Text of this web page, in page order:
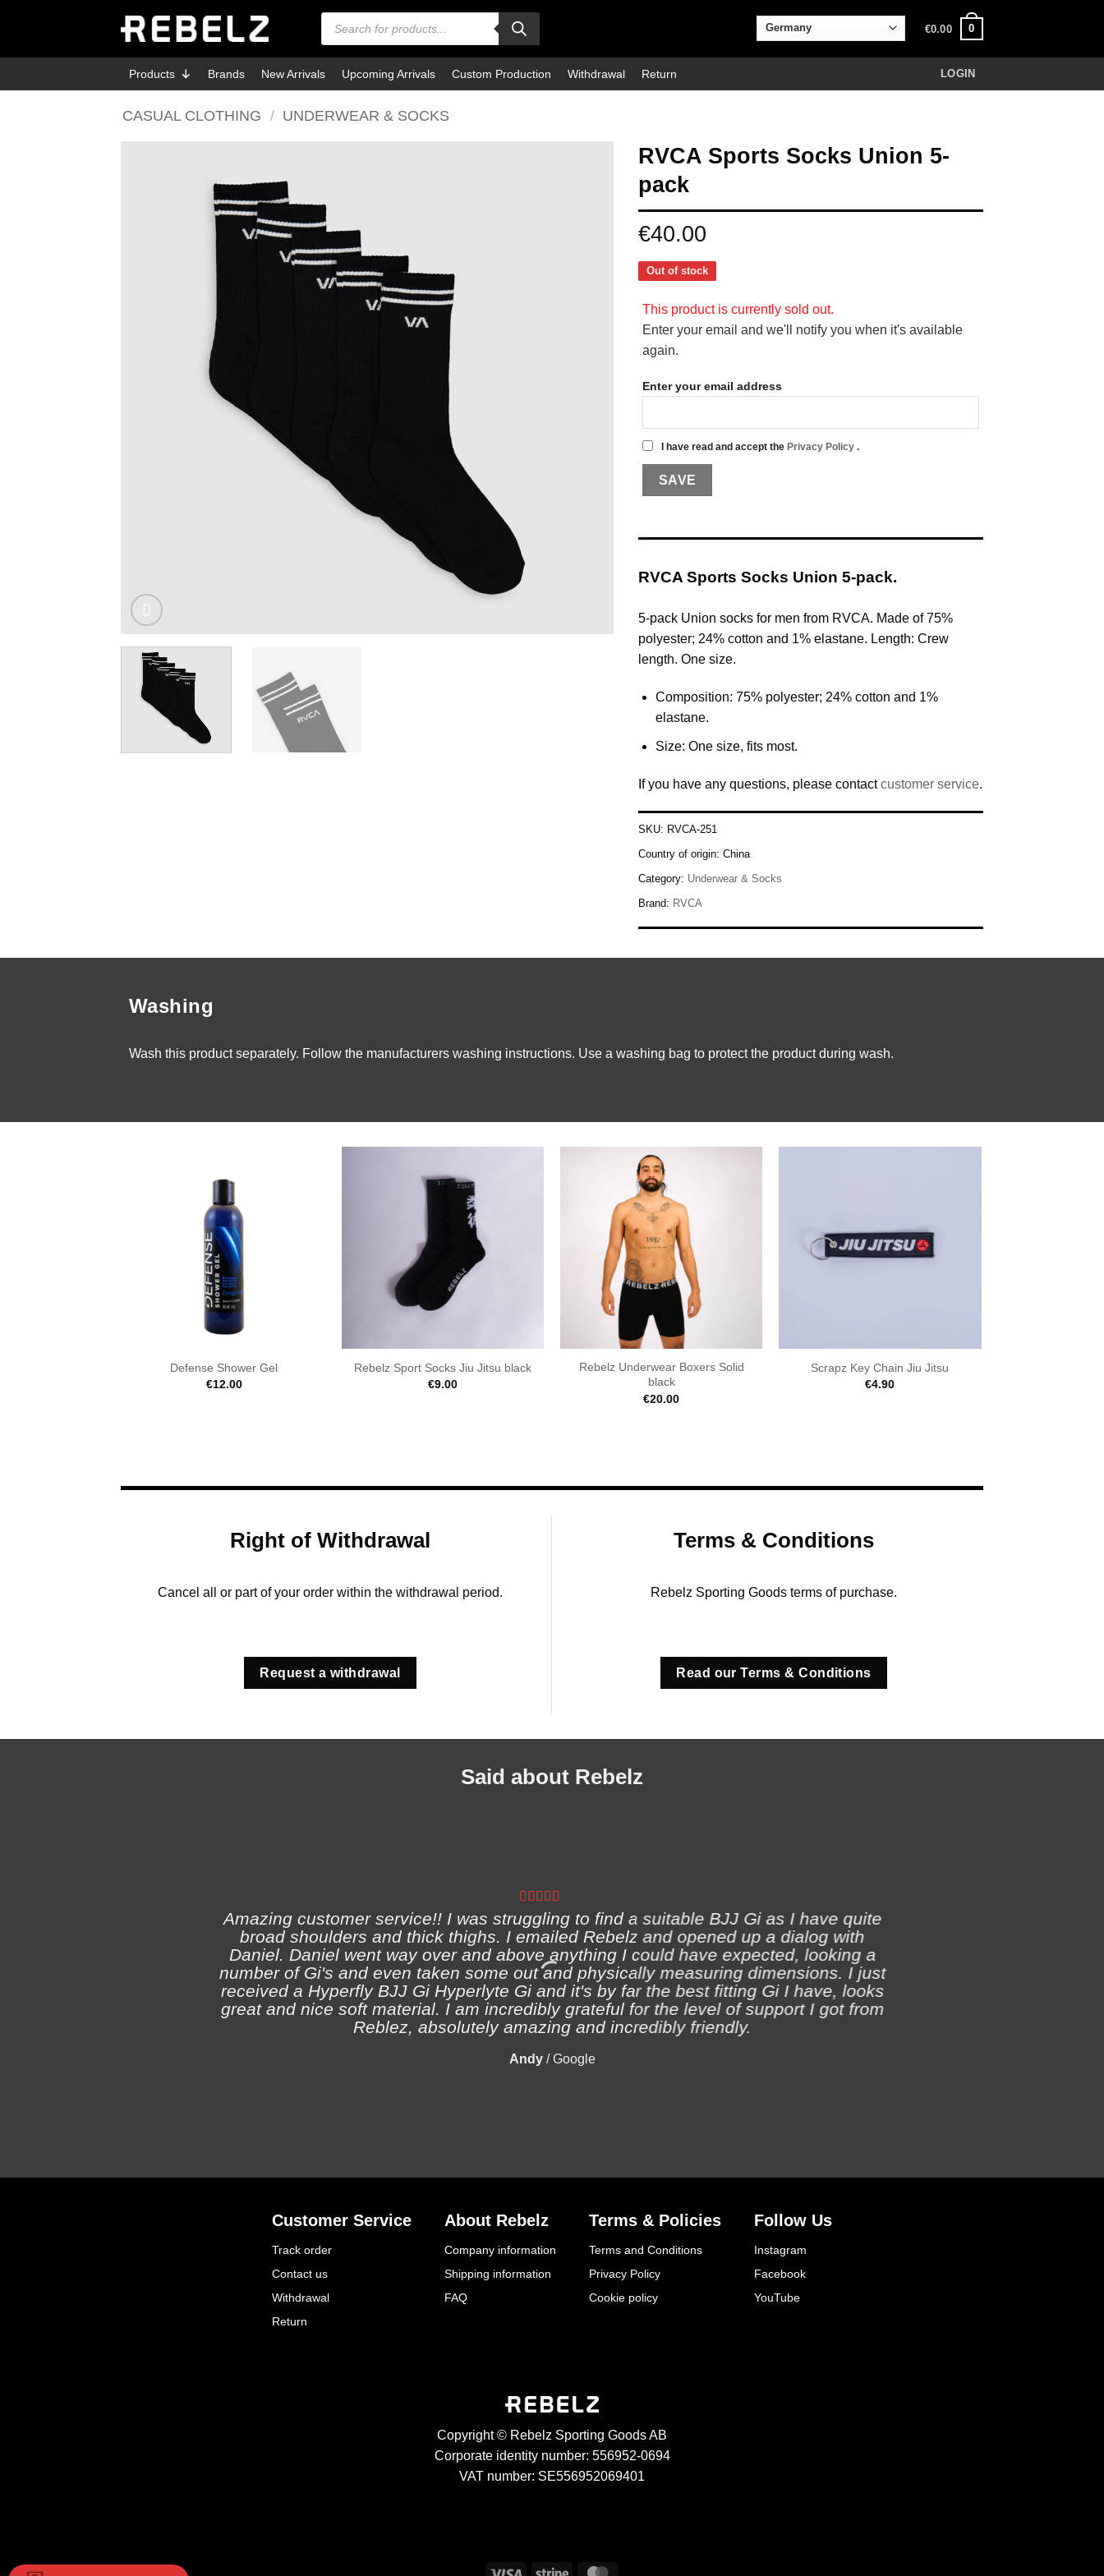
Products
search
€0.00 0
Products Brands New Arrivals Upcoming Arrivals Custom Production Withdrawal Return LOGIN
CASUAL CLOTHING / UNDERWEAR & SOCKS
RVCA Sports Socks Union 5-
pack
€40.00
Out of stock
This product is currently sold out.
Enter your email and we'll notify you when it's available
again.
Enter your email address
I have read and accept the Privacy Policy .
RVCA Sports Socks Union 5-pack.
5-pack Union socks for men from RVCA. Made of 75%
polyester; 24% cotton and 1% elastane. Length: Crew
length. One size.
Composition: 75% polyester; 24% cotton and 1%
elastane.
Size: One size, fits most.
If you have any questions, please contactcustomer service.
SKU: RVCA-251
Country of origin: China
Category: Underwear & Socks
Brand: RVCA
Washing
Wash this product separately. Follow the manufacturers washing instructions. Use a washing bag to protect the product during wash.
Defense Shower Gel
€12.00
Rebelz Sport Socks Jiu Jitsu black
€9.00
Rebelz Underwear Boxers Solid
black
€20.00
Scrapz Key Chain Jiu Jitsu
€4.90
Right of Withdrawal
Cancel all or part of your order within the withdrawal period.
Request a withdrawal
Terms & Conditions
Rebelz Sporting Goods terms of purchase.
Read our Terms & Conditions
Said about Rebelz
Amazing customer service!! I was struggling to find a suitable BJJ Gi as I have quite
broad shoulders and thick thighs. I emailed Rebelz and opened up a dialog with
Daniel. Daniel went way over and above anything I could have expected, looking a
number of Gi's and even taken some out and physically measuring dimensions. I just
received a Hyperfly BJJ Gi Hyperlyte Gi and it's by far the best fitting Gi I have, looks
great and nice soft material. I am incredibly grateful for the level of support I got from
Reblez, absolutely amazing and incredibly friendly.
Andy /Google
Customer Service
Track order
Contact us
Withdrawal
Return
About Rebelz
Company information
Shipping information
FAQ
Terms & Policies
Terms and Conditions
Privacy Policy
Cookie policy
Follow Us
Instagram
Facebook
YouTube
Copyright © Rebelz Sporting Goods AB
Corporate identity number: 556952-0694
VAT number: SE556952069401
Visa Stripe